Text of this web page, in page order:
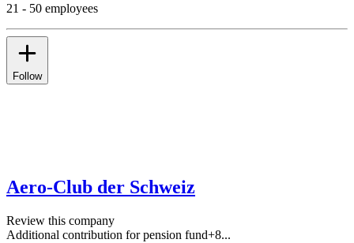
21 - 50 employees
Follow
Aero-Club der Schweiz
Review this company
Additional contribution for pension fund+8...